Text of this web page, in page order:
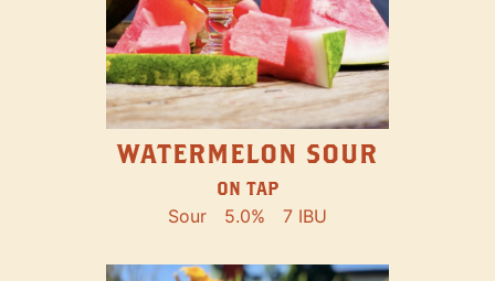
WATERMELON SOUR
ON TAP
Sour 5.0% 7 IBU